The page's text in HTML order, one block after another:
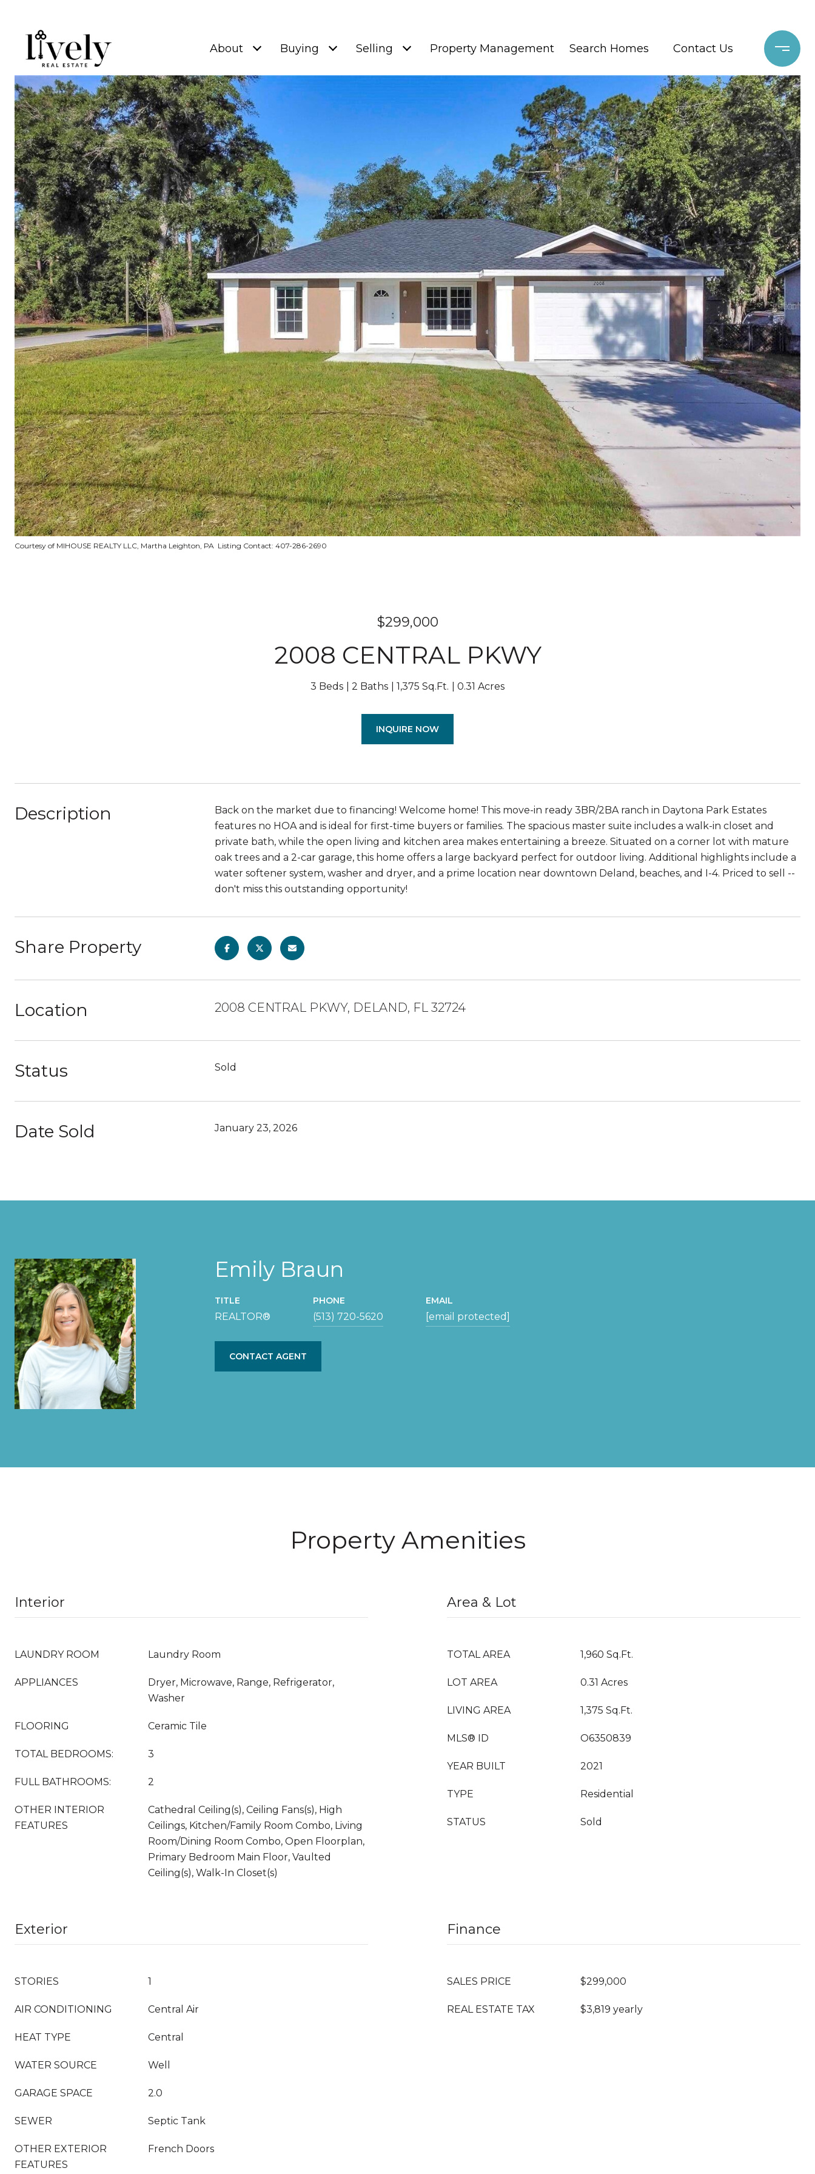
About Buying Selling Property Management Search Homes Contact Us
Courtesy of MIHOUSE REALTY LLC, Martha Leighton, PA Listing Contact: 407-286-2690
$299,000
2008 CENTRAL PKWY
3 Beds 2 Baths 1,375 Sq.Ft. 0.31 Acres
INQUIRE NOW
Description
Back on the market due to financing! Welcome home! This move-in ready 3BR/2BA ranch in Daytona Park Estates
features no HOA and is ideal for first-time buyers or families. The spacious master suite includes a walk-in closet and
private bath, while the open living and kitchen area makes entertaining a breeze. Situated on a corner lot with mature
oak trees and a 2-car garage, this home offers a large backyard perfect for outdoor living. Additional highlights include a
water softener system, washer and dryer, and a prime location near downtown Deland, beaches, and I-4. Priced to sell --
don't miss this outstanding opportunity!
Share Property
Location 2008 CENTRAL PKWY, DELAND, FL 32724
Status Sold
Date Sold January 23, 2026
Emily Braun
TITLE
REALTOR®
PHONE
(513) 720-5620
EMAIL
[email protected]
CONTACT AGENT
Property Amenities
Interior
LAUNDRY ROOM Laundry Room
APPLIANCES
Dryer, Microwave, Range, Refrigerator,
Washer
FLOORING Ceramic Tile
TOTAL BEDROOMS: 3
FULL BATHROOMS: 2
OTHER INTERIOR
FEATURES
Cathedral Ceiling(s), Ceiling Fans(s), High
Ceilings, Kitchen/Family Room Combo, Living
Room/Dining Room Combo, Open Floorplan,
Primary Bedroom Main Floor, Vaulted
Ceiling(s), Walk-In Closet(s)
Area & Lot
TOTAL AREA 1,960 Sq.Ft.
LOT AREA 0.31 Acres
LIVING AREA 1,375 Sq.Ft.
MLS® ID O6350839
YEAR BUILT 2021
TYPE Residential
STATUS Sold
Exterior
STORIES 1
AIR CONDITIONING Central Air
HEAT TYPE Central
WATER SOURCE Well
GARAGE SPACE 2.0
SEWER Septic Tank
OTHER EXTERIOR
FEATURES
French Doors
Finance
SALES PRICE $299,000
REAL ESTATE TAX $3,819 yearly